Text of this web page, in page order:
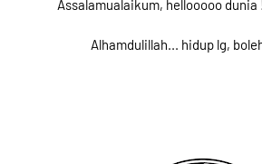
Assalamualaikum, hellooooo dunia
Alhamdulillah... hidup lg,